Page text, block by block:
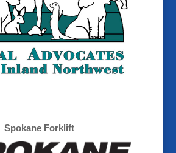
Spokane Forklift